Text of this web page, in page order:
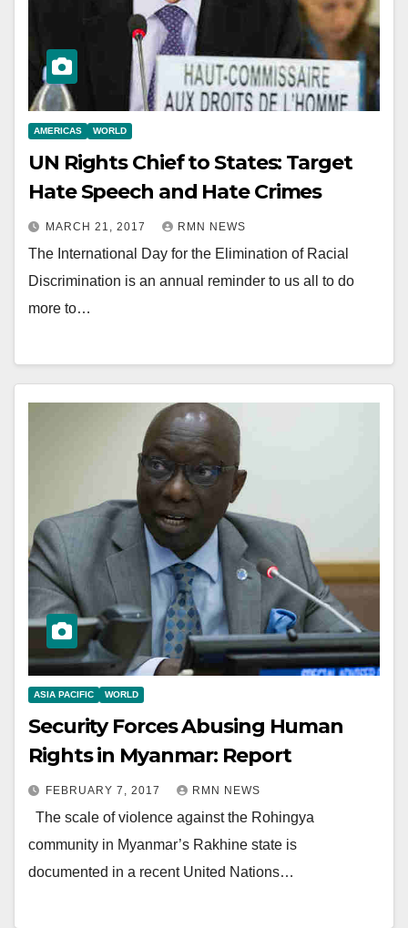
AMERICAS WORLD
UN Rights Chief to States: Target
Hate Speech and Hate Crimes
MARCH 21, 2017 RMN NEWS
The International Day for the Elimination of Racial
Discrimination is an annual reminder to us all to do
more to…
ASIA PACIFIC WORLD
Security Forces Abusing Human
Rights in Myanmar: Report
FEBRUARY 7, 2017 RMN NEWS
The scale of violence against the Rohingya
community in Myanmar’s Rakhine state is
documented in a recent United Nations…